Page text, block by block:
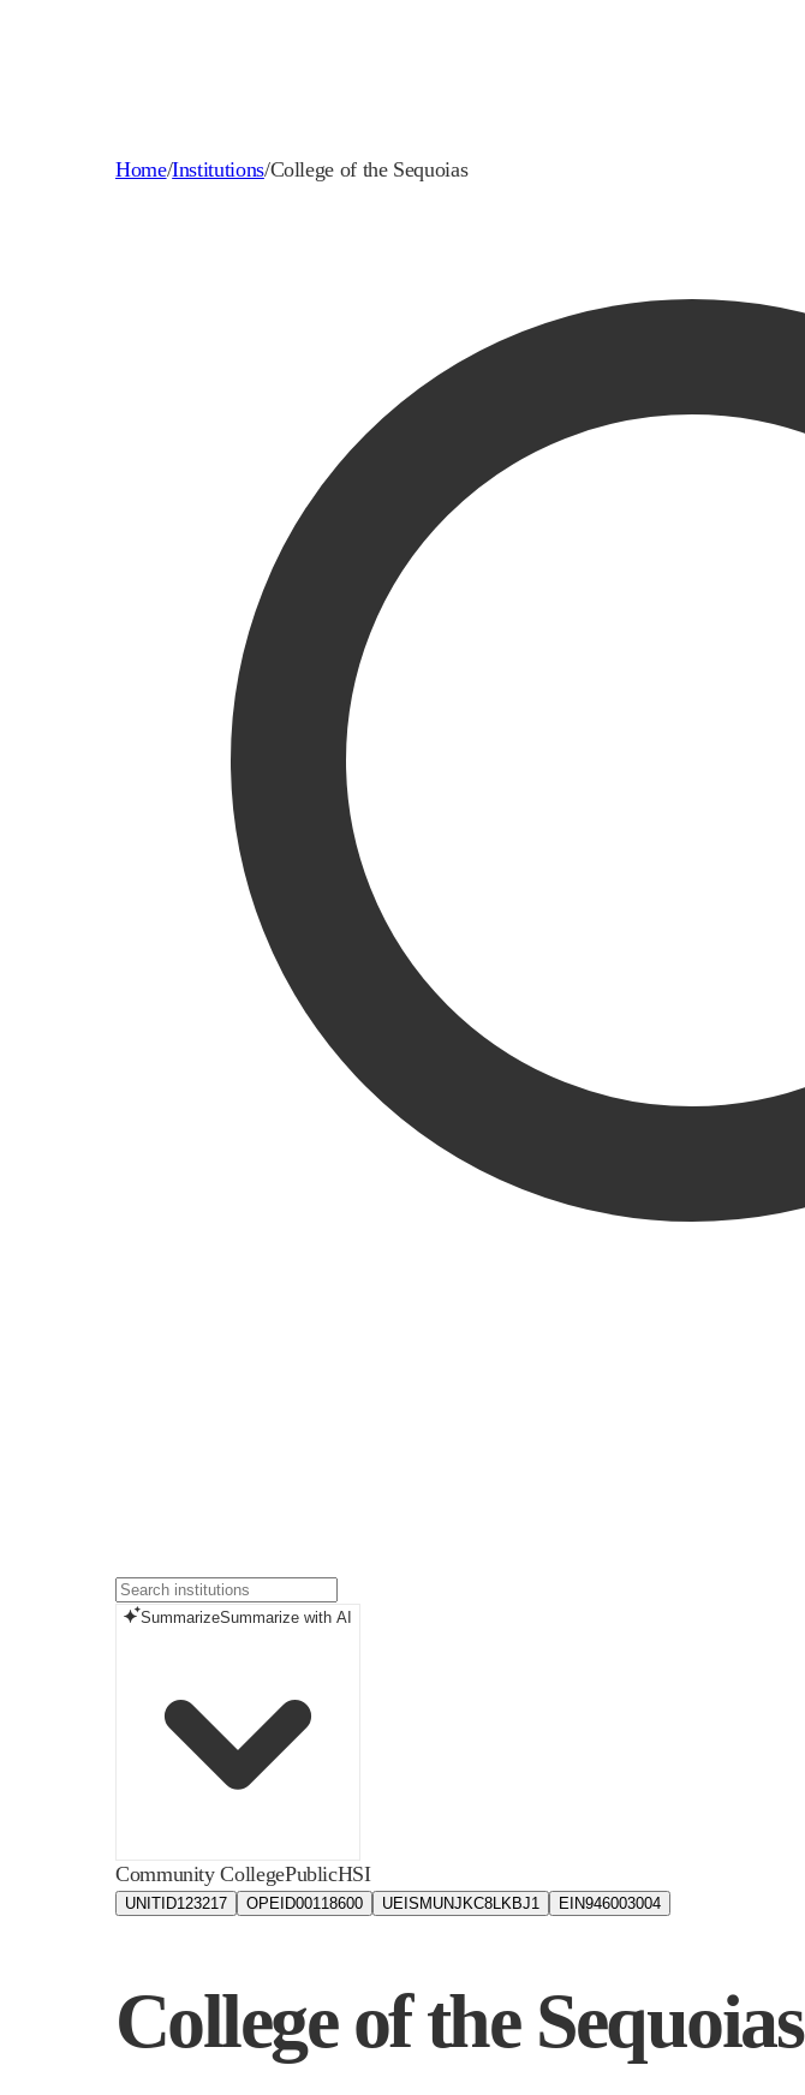
Home/Institutions/College of the Sequoias
SummarizeSummarize with AI
Community CollegePublicHSI
UNITID123217 OPEID00118600 UEIS MUNJKC8LKBJ1 EIN946003004
College of the Sequoias